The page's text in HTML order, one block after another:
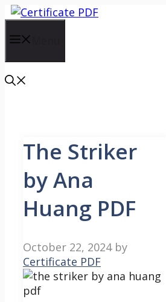
Skip
content
The Striker
by Ana
Huang PDF
October 22, 2024 by
Certificate PDF